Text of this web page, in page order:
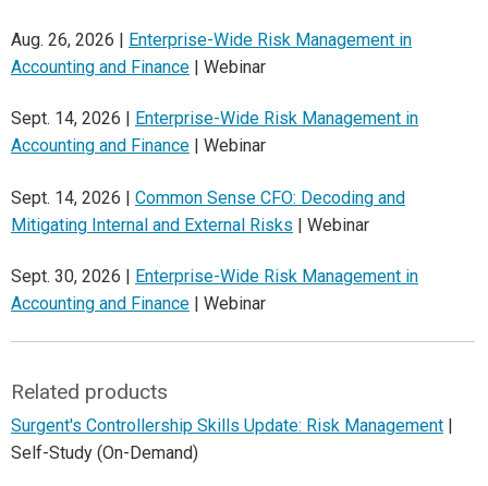
Aug. 26, 2026 | Enterprise-Wide Risk Management in
Accounting and Finance | Webinar
Sept. 14, 2026 |
Enterprise-Wide Risk Management in
Accounting and Finance | Webinar
Sept. 14, 2026 | Common Sense CFO: Decoding and
Mitigating Internal and External Risks | Webinar
Sept. 30, 2026 | Enterprise-Wide Risk Management in
Accounting and Finance | Webinar
Related products
Surgent's Controllership Skills Update: Risk Management |
Self-Study (On-Demand)